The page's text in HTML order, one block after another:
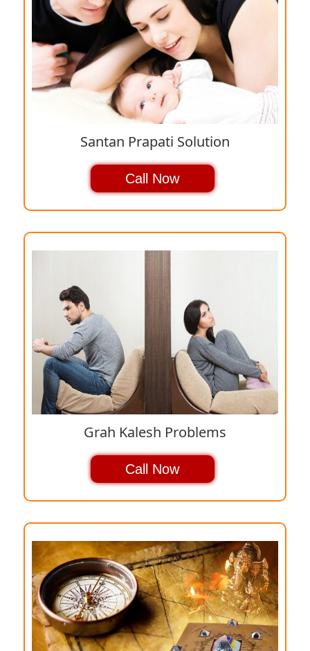
Santan Prapati Solution
Call Now
Grah Kalesh Problems
Call Now